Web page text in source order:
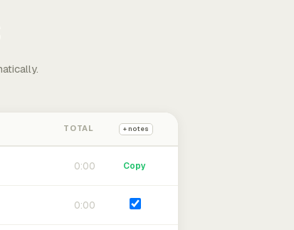
TOTAL + notes
0:00 Copy
0:00